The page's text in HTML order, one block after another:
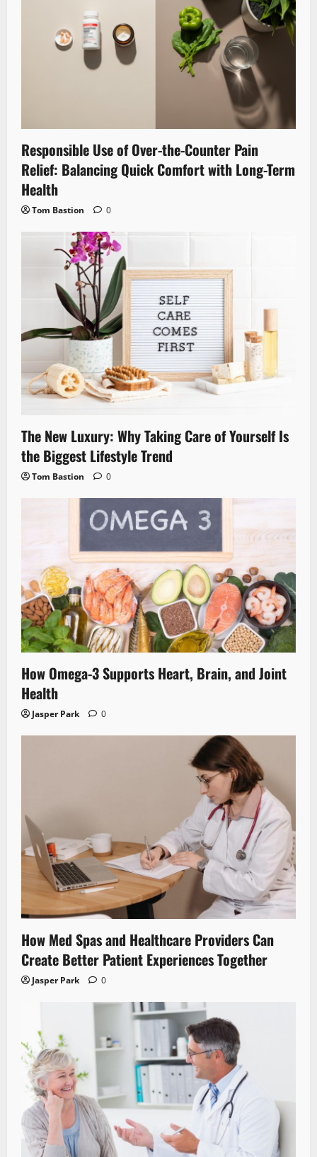
Responsible Use of Over-the-Counter Pain
Relief: Balancing Quick Comfort with Long-Term
Health
Tom Bastion 0
The New Luxury: Why Taking Care of Yourself Is
the Biggest Lifestyle Trend
Tom Bastion 0
How Omega-3 Supports Heart, Brain, and Joint
Health
Jasper Park 0
How Med Spas and Healthcare Providers Can
Create Better Patient Experiences Together
Jasper Park 0